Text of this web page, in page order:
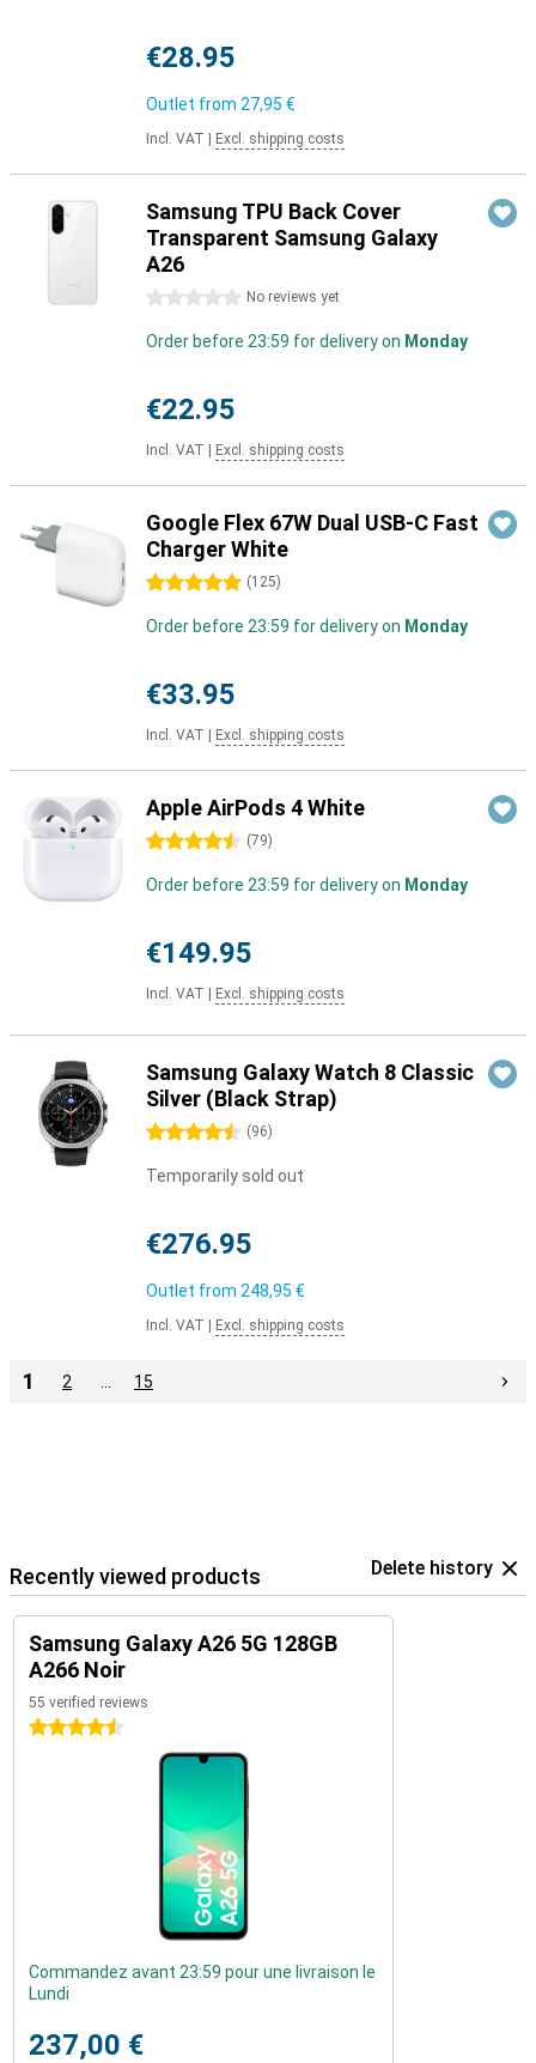
€28.95
Outlet from 27,95 €
Incl. VAT Excl. shipping costs
Samsung TPU Back Cover
Transparent Samsung Galaxy
A26
0 stars No reviews yet
Order before 23:59 for delivery on Monday
€22.95
Incl. VAT Excl. shipping costs
Google Flex 67W Dual USB-C Fast
Charger White
5 stars (125)
Order before 23:59 for delivery on Monday
€33.95
Incl. VAT Excl. shipping costs
Apple AirPods 4 White
4.5 stars (79)
Order before 23:59 for delivery on Monday
€149.95
Incl. VAT Excl. shipping costs
Samsung Galaxy Watch 8 Classic
Silver (Black Strap)
4.5 stars (96)
Temporarily sold out
€276.95
Outlet from 248,95 €
Incl. VAT Excl. shipping costs
1 2 15
Recently viewed products Delete history
Samsung Galaxy A26 5G 128GB
A266 Noir
55 verified reviews
4.5 stars
Commandez avant 23:59 pour une livraison le
Lundi
237,00 €